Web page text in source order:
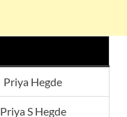
Priya Hegde
Priya S Hegde